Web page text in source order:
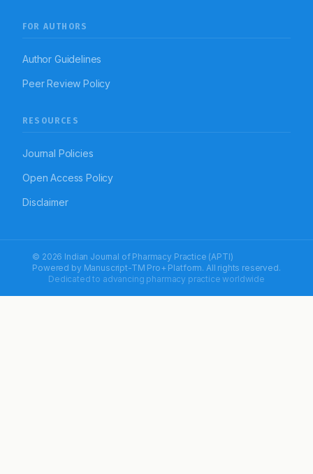
FOR AUTHORS
Author Guidelines
Peer Review Policy
RESOURCES
Journal Policies
Open Access Policy
Disclaimer
© 2026 Indian Journal of Pharmacy Practice (APTI)
Powered by Manuscript-TM Pro+ Platform. All rights reserved.
Dedicated to advancing pharmacy practice worldwide